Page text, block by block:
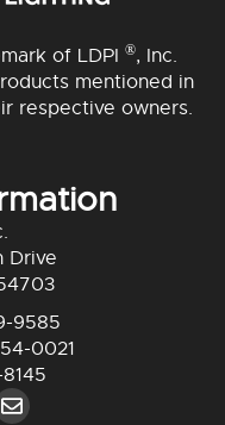
of LDPI ®, Inc.
mentioned in
respective owners.
Drive
9585
0021